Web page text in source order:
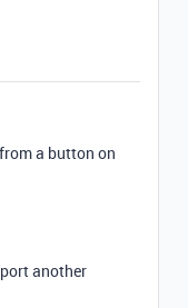
a button on
another